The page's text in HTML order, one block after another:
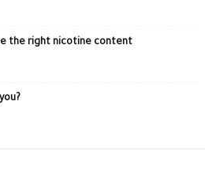
the right nicotine content